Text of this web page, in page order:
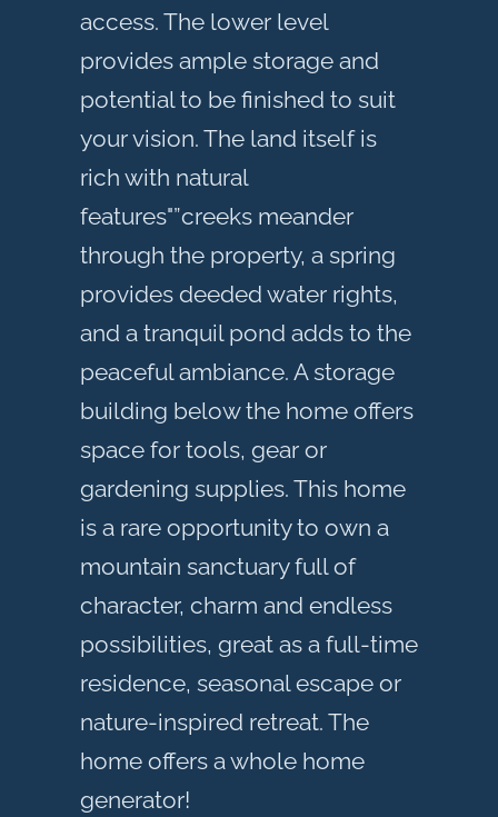
access. The lower level
provides ample storage and
potential to be finished to suit
your vision. The land itself is
rich with natural
features"”creeks meander
through the property, a spring
provides deeded water rights,
and a tranquil pond adds to the
peaceful ambiance. A storage
building below the home offers
space for tools, gear or
gardening supplies. This home
is a rare opportunity to own a
mountain sanctuary full of
character, charm and endless
possibilities, great as a full-time
residence, seasonal escape or
nature-inspired retreat. The
home offers a whole home
generator!